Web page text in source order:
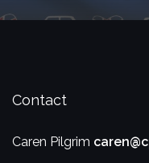
Contact
Caren Pilgrim